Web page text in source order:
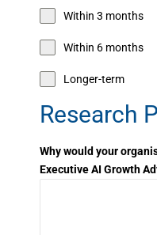
Within 3 months
Within 6 months
Longer-term
Research
Why would your
Executive AI Growth